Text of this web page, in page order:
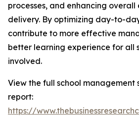
processes, and enhancing
delivery. By optimizing day-to-
contribute to more effective
better learning experience for all
involved.
View the full school management
report:
https://